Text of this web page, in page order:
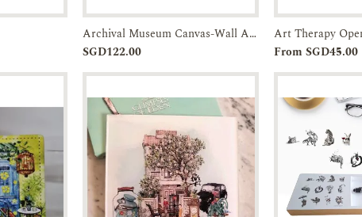
Pre-order Enquiry
Archival Museum Canvas-Wall Art-JTMUSES
SGD122.00
Add to
From SGD45.00